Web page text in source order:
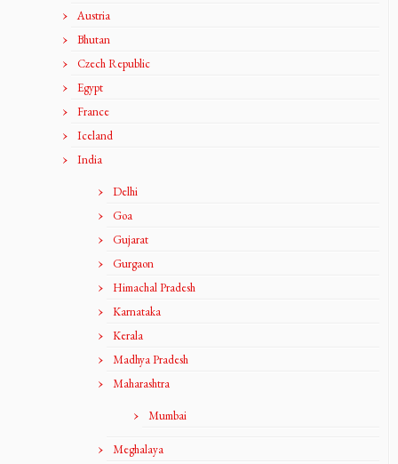
Austria
Bhutan
Czech Republic
Egypt
France
Iceland
India
Delhi
Goa
Gujarat
Gurgaon
Himachal Pradesh
Karnataka
Kerala
Madhya Pradesh
Maharashtra
Mumbai
Meghalaya